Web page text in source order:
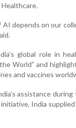
AI depends on our
global role in
World” and
and vaccines
assistance
India